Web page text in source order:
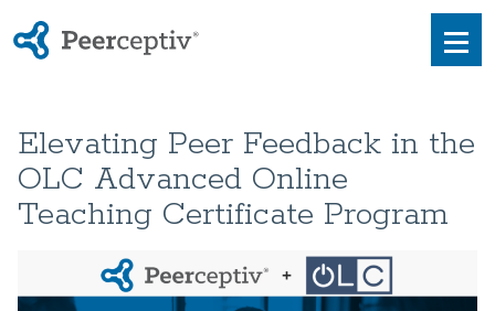
Peerceptiv Menu
Elevating Peer Feedback in the
OLC Advanced Online
Teaching Certificate Program